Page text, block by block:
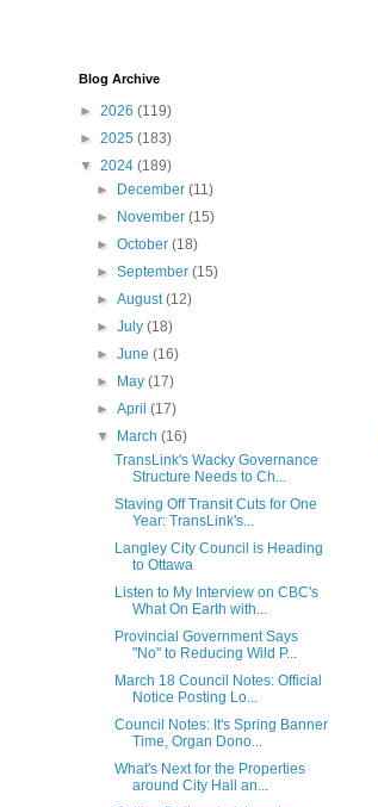
Blog Archive
► 2026 (119)
► 2025 (183)
▼ 2024 (189)
►
December(11)
►
November(15)
►October(18)
►September(15)
►August(12)
►July(18)
►June(16)
►
May(17)
►April(17)
▼
March(16)
TransLink's Wacky Governance
Structure Needs to Ch...
Staving Off Transit Cuts for One
Year: TransLink's...
Langley City Council is Heading
to Ottawa
Listen to My Interview on CBC's
What On Earth with...
Provincial Government Says
"No" to Reducing Wild P...
March 18 Council Notes: Official
Notice Posting Lo...
Council Notes: It's Spring Banner
Time, Organ Dono...
What's Next for the Properties
around City Hall an...